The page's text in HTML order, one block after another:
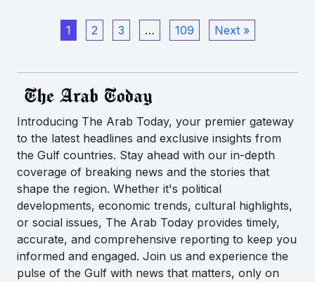
1 2 3 … 109 Next »
Introducing The Arab Today, your premier gateway
to the latest headlines and exclusive insights from
the Gulf countries. Stay ahead with our in-depth
coverage of breaking news and the stories that
shape the region. Whether it's political
developments, economic trends, cultural highlights,
or social issues, The Arab Today provides timely,
accurate, and comprehensive reporting to keep you
informed and engaged. Join us and experience the
pulse of the Gulf with news that matters, only on